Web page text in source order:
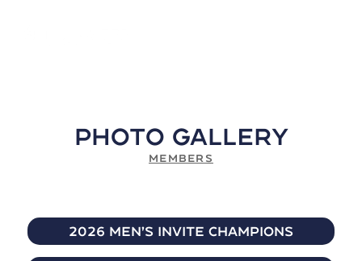
Photo Gallery
MEMBERS
2026 Men’s Invite Champions